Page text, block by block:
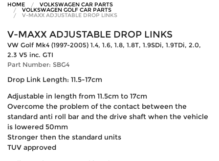
HOME VOLKSWAGEN CAR PARTS
VOLKSWAGEN GOLF CAR PARTS
V-MAXX ADJUSTABLE DROP LINKS
V-MAXX ADJUSTABLE DROP LINKS
VW Golf Mk4 (1997-2005) 1.4, 1.6, 1.8, 1.8T, 1.9SDi, 1.9TDi, 2.0,
2.3 V5 inc. GTI
Part Number: SBG4
Drop Link Length: 11.5-17cm
Adjustable in length from 11.5cm to 17cm
Overcome the problem of the contact between the
standard anti roll bar and the drive shaft when the vehicle
is lowered 50mm
Stronger then the standard units
TUV approved